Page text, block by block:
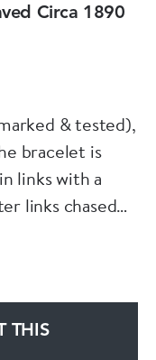
Circa 1890
& tested),
bracelet is
links with a
links chased
THIS